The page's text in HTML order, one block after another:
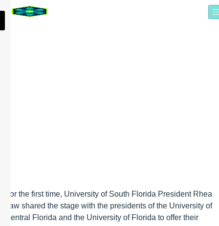
PRESIDENT LAW
For the first time, University of South Florida President Rhea
Law shared the stage with the presidents of the University of
Central Florida and the University of Florida to offer their